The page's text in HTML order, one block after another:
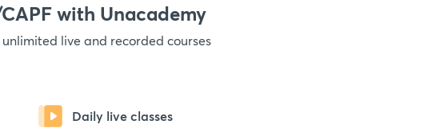
with Unacademy
live and recorded courses
Daily live classes